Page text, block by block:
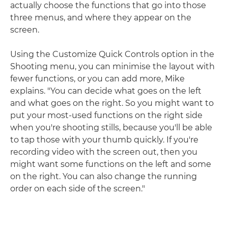
actually choose the functions that go into those
three menus, and where they appear on the
screen.
Using the Customize Quick Controls option in the
Shooting menu, you can minimise the layout with
fewer functions, or you can add more, Mike
explains. "You can decide what goes on the left
and what goes on the right. So you might want to
put your most-used functions on the right side
when you're shooting stills, because you'll be able
to tap those with your thumb quickly. If you're
recording video with the screen out, then you
might want some functions on the left and some
on the right. You can also change the running
order on each side of the screen."